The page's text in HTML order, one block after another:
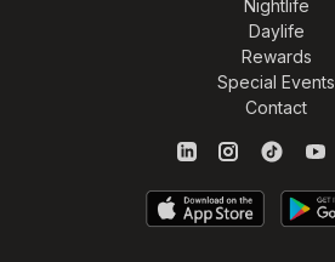
Nightlife
Daylife
Rewards
Special Events
Contact